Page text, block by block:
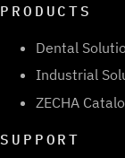
PRODUCTS
Dental
Industrial
ZECHA
SUPPORT